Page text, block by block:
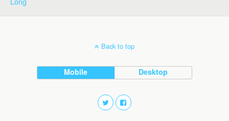
Back to top
Mobile Desktop